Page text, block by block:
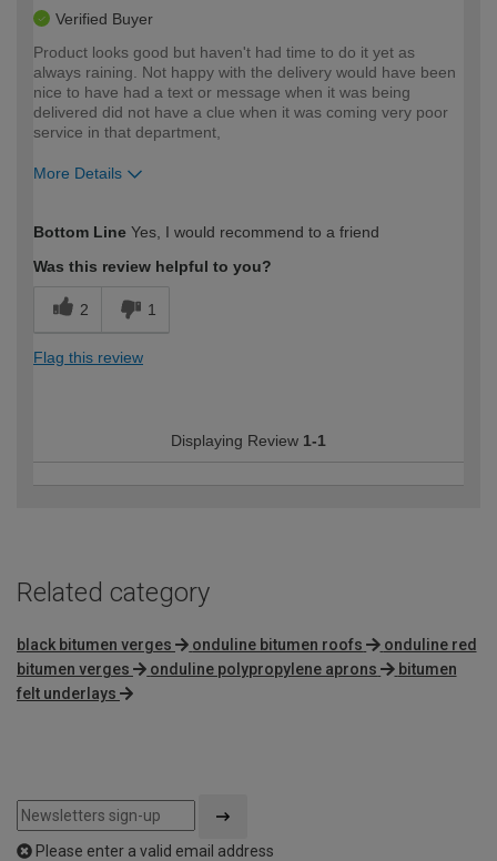
Verified Buyer
Product looks good but haven't had time to do it yet as
always raining. Not happy with the delivery would have been
nice to have had a text or message when it was being
delivered did not have a clue when it was coming very poor
service in that department,
More Details
expertise?
Bottom Line Yes, I would recommend to a friend
Was this review helpful to you?
2 1
Flag this review
Displaying Review 1-1
Related category
black bitumen verges onduline bitumen roofs
onduline red
bitumen verges
onduline polypropylene aprons
bitumen
felt underlays
Please enter a valid email address